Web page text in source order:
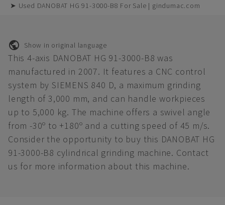
➤ Used DANOBAT HG 91-3000-B8 For Sale | gindumac.com
Show in original language
This 4-axis DANOBAT HG 91-3000-B8 was
manufactured in 2007. It features a CNC control
system by SIEMENS 840 D, a maximum grinding
length of 3,000 mm, and can handle workpieces
up to 5,000 kg. The machine offers a swivel angle
from -30º to +180º and a cutting speed of 45 m/s.
Consider the opportunity to buy this DANOBAT HG
91-3000-B8 cylindrical grinding machine. Contact
us for more information about this machine.